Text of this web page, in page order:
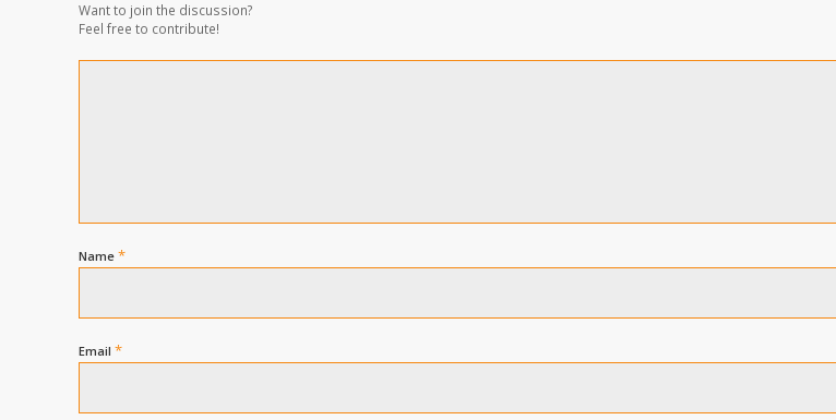
Want to join the discussion?
Feel free to contribute!
Name *
Email *